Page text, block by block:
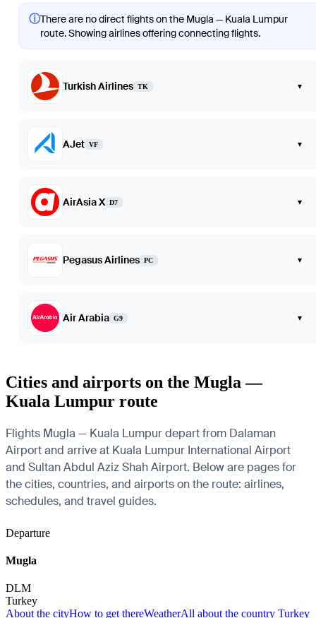
ⓘThere are no direct flights on the Mugla — Kuala Lumpur
route. Showing airlines offering connecting flights.
Turkish Airlines TK ▾
AJet VF ▾
AirAsia X D7 ▾
Pegasus Airlines PC ▾
Air Arabia G9 ▾
Cities and airports on the Mugla —
Kuala Lumpur route
Flights Mugla — Kuala Lumpur depart from Dalaman
Airport and arrive at Kuala Lumpur International Airport
and Sultan Abdul Aziz Shah Airport. Below are pages for
the cities, countries, and airports on the route: airlines,
schedules, and travel guides.
Departure
Mugla
DLM
Turkey
About the cityHow to get thereWeatherAll about the country Turkey